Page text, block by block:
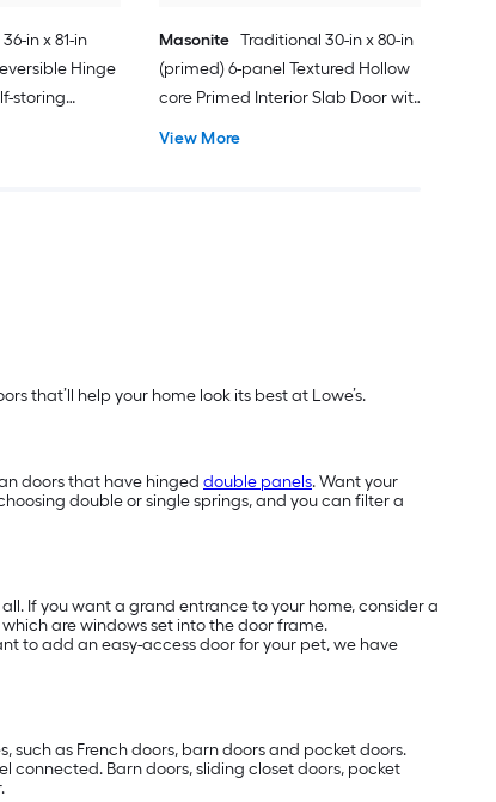
in x 81-in
Hinge
storing
Masonite Traditional 30-in x 80-in
(primed) 6-panel Textured Hollow
core Primed Interior Slab Door with
View More
that’ll help your home look its best at Lowe’s.
doors that have hinged double panels. Want your
double or single springs, and you can filter a
If you want a grand entrance to your home, consider a
are windows set into the door frame.
to add an easy-access door for your pet, we have
such as French doors, barn doors and pocket doors.
connected. Barn doors, sliding closet doors, pocket